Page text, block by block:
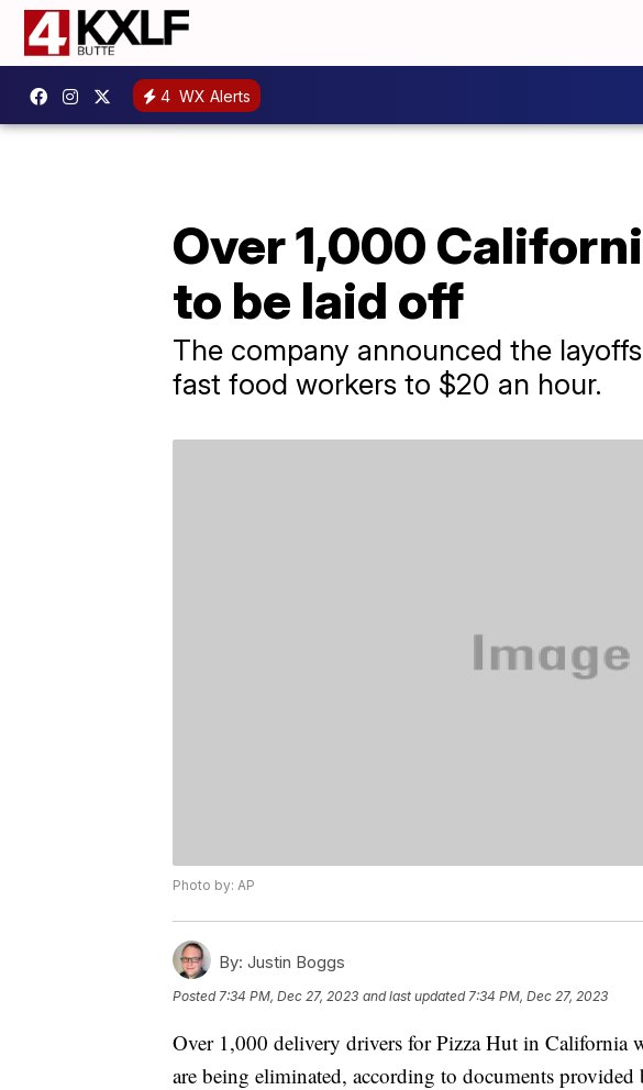
4 WX Alerts
Over 1,000
to be laid off
The company announced the
fast food workers to $20 an hour.
Photo by: AP
By: Justin Boggs
Posted7:34 PM, Dec 27, 2023 and last updated 7:34 PM, Dec 27, 2023
Over 1,000 delivery drivers for Pizza Hut in California
are being eliminated, according to documents